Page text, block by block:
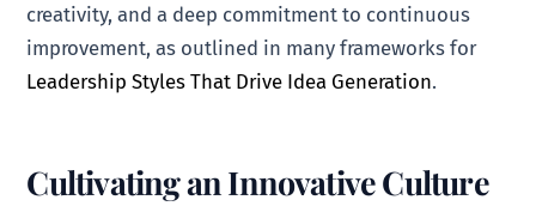
creativity, and a deep commitment to continuous
improvement, as outlined in many frameworks for
Leadership Styles That Drive Idea Generation.
Cultivating an Innovative Culture